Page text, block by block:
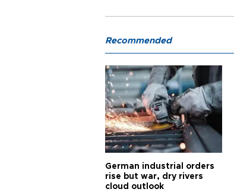
Recommended
German industrial orders
rise but war, dry rivers
cloud outlook